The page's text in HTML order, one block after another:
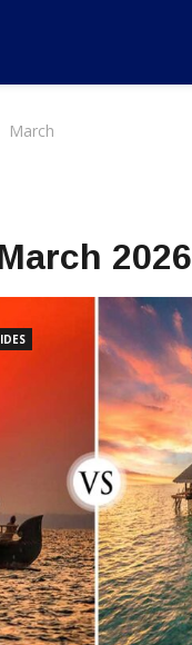
March
2026